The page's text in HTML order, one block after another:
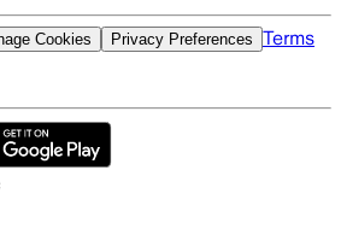
Cookies Privacy Preferences Terms